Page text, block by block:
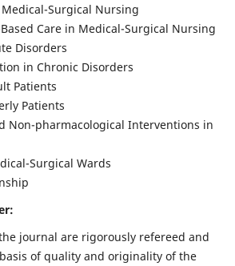
Surgical Nursing
Care in Medical-Surgical Nursing
Disorders
in Chronic Disorders
Patients
Patients
Non-pharmacological Interventions in
Surgical Wards
journal are rigorously refereed and
of quality and originality of the